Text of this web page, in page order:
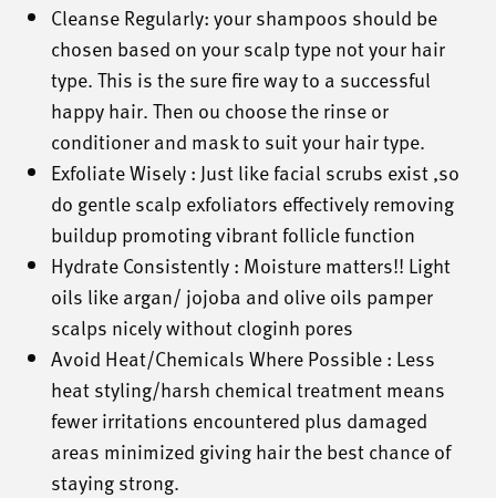
Cleanse Regularly: your shampoos should be
chosen based on your scalp type not your hair
type. This is the sure fire way to a successful
happy hair. Then ou choose the rinse or
conditioner and mask to suit your hair type.
Exfoliate Wisely : Just like facial scrubs exist ,so
do gentle scalp exfoliators effectively removing
buildup promoting vibrant follicle function
Hydrate Consistently : Moisture matters!! Light
oils like argan/ jojoba and olive oils pamper
scalps nicely without cloginh pores
Avoid Heat/Chemicals Where Possible : Less
heat styling/harsh chemical treatment means
fewer irritations encountered plus damaged
areas minimized giving hair the best chance of
staying strong.